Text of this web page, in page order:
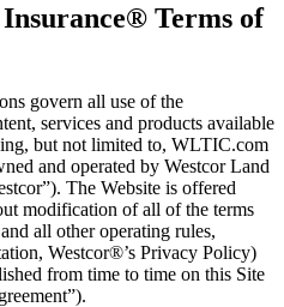
Terms of
govern all use of the
services and products available
but not limited to, WLTIC.com
and operated by Westcor Land
The Website is offered
modification of all of the terms
all other operating rules,
Westcor®’s Privacy Policy)
from time to time on this Site